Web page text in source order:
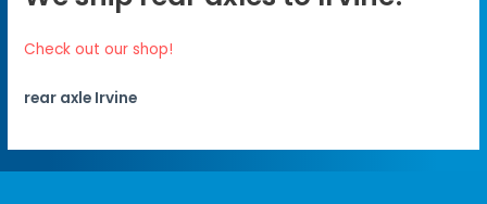
Check out our shop!
rear axle Irvine